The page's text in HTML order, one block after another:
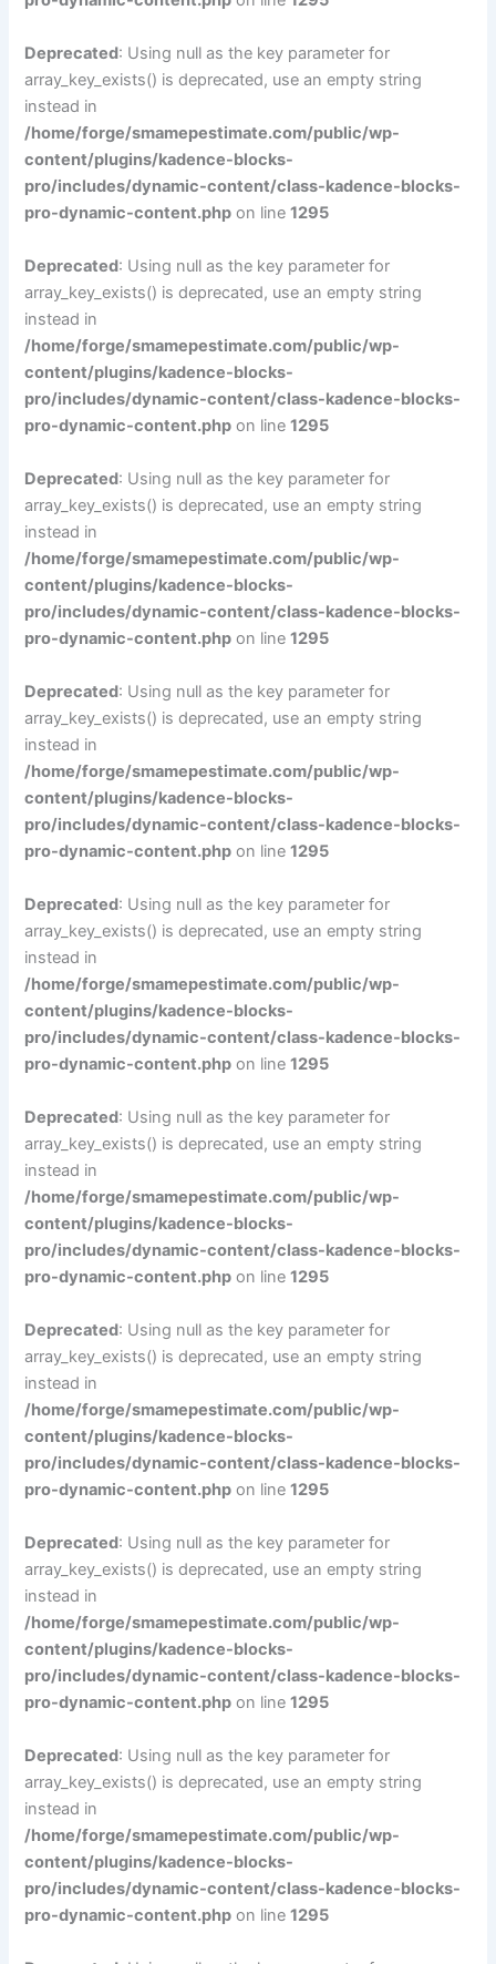
Deprecated: Using null as the key parameter for
array_key_exists() is deprecated, use an empty string
instead in
/home/forge/smamepestimate.com/public/wp-
content/plugins/kadence-blocks-
pro/includes/dynamic-content/class-kadence-blocks-
pro-dynamic-content.php on line1295
Deprecated: Using null as the key parameter for
array_key_exists() is deprecated, use an empty string
instead in
/home/forge/smamepestimate.com/public/wp-
content/plugins/kadence-blocks-
pro/includes/dynamic-content/class-kadence-blocks-
pro-dynamic-content.php on line1295
Deprecated: Using null as the key parameter for
array_key_exists() is deprecated, use an empty string
instead in
/home/forge/smamepestimate.com/public/wp-
content/plugins/kadence-blocks-
pro/includes/dynamic-content/class-kadence-blocks-
pro-dynamic-content.php on line1295
Deprecated: Using null as the key parameter for
array_key_exists() is deprecated, use an empty string
instead in
/home/forge/smamepestimate.com/public/wp-
content/plugins/kadence-blocks-
pro/includes/dynamic-content/class-kadence-blocks-
pro-dynamic-content.php on line1295
Deprecated: Using null as the key parameter for
array_key_exists() is deprecated, use an empty string
instead in
/home/forge/smamepestimate.com/public/wp-
content/plugins/kadence-blocks-
pro/includes/dynamic-content/class-kadence-blocks-
pro-dynamic-content.php on line1295
Deprecated: Using null as the key parameter for
array_key_exists() is deprecated, use an empty string
instead in
/home/forge/smamepestimate.com/public/wp-
content/plugins/kadence-blocks-
pro/includes/dynamic-content/class-kadence-blocks-
pro-dynamic-content.php on line1295
Deprecated: Using null as the key parameter for
array_key_exists() is deprecated, use an empty string
instead in
/home/forge/smamepestimate.com/public/wp-
content/plugins/kadence-blocks-
pro/includes/dynamic-content/class-kadence-blocks-
pro-dynamic-content.php on line1295
Deprecated: Using null as the key parameter for
array_key_exists() is deprecated, use an empty string
instead in
/home/forge/smamepestimate.com/public/wp-
content/plugins/kadence-blocks-
pro/includes/dynamic-content/class-kadence-blocks-
pro-dynamic-content.php on line1295
Deprecated: Using null as the key parameter for
array_key_exists() is deprecated, use an empty string
instead in
/home/forge/smamepestimate.com/public/wp-
content/plugins/kadence-blocks-
pro/includes/dynamic-content/class-kadence-blocks-
pro-dynamic-content.php on line1295